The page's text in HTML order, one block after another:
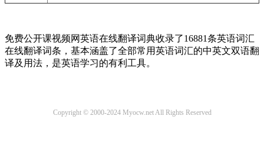
免费公开课视频网英语在线翻译词典收录了16881条英语词汇
在线翻译词条，基本涵盖了全部常用英语词汇的中英文双语翻
译及用法，是英语学习的有利工具。
Copyright © 2000-2024 Myocw.net All Rights Reserved